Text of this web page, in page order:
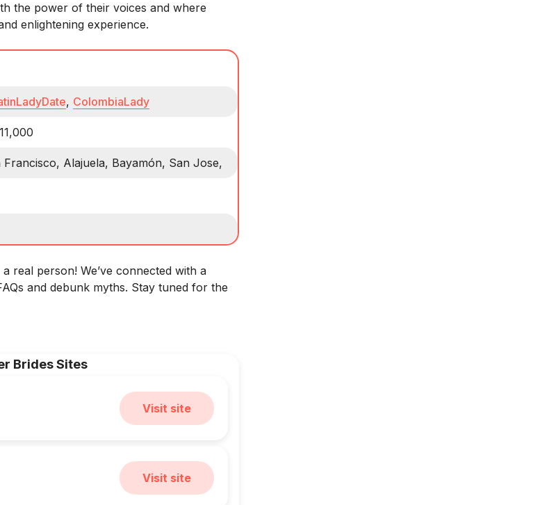
the power of their voices and where
enlightening experience.
, ColombiaLady
Francisco, Alajuela, Bayamón, San Jose,
real person! We’ve connected with a
and debunk myths. Stay tuned for the
Brides Sites
Visit site
Visit site